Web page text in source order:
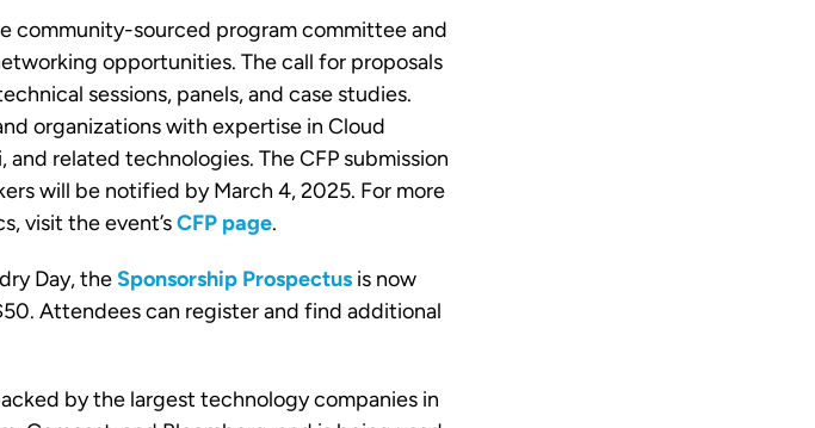
community-sourced program committee and
opportunities. The call for proposals
sessions, panels, and case studies.
organizations with expertise in Cloud
related technologies. The CFP submission
will be notified by March 4, 2025. For more
visit the event’sCFP page.
Day, theSponsorship Prospectus is now
Attendees can register and find additional
by the largest technology companies in